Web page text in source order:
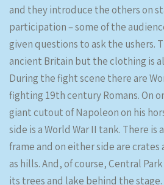
and they introduce the others on
participation – some of the
given questions to ask the ushers.
ancient Britain but the clothing is
During the fight scene there are
fighting 19th century Romans. On
giant cutout of Napoleon on his
side is a World War II tank. There is
frame and on either side are
as hills. And, of course, Central
its trees and lake behind the stage.